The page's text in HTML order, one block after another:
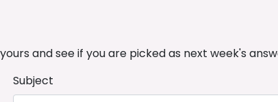
and see if you are picked as next week's
Subject